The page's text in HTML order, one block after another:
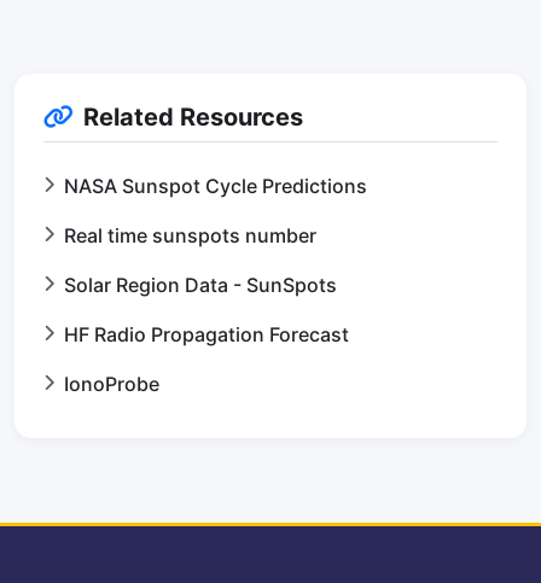
Related Resources
NASA Sunspot Cycle Predictions
Real time sunspots number
Solar Region Data - SunSpots
HF Radio Propagation Forecast
IonoProbe